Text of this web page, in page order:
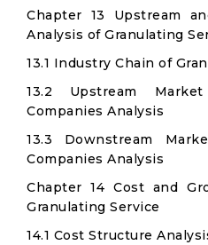
Chapter 13 Upstream
Analysis of Granulating
13.1 Industry Chain of
13.2 Upstream
Companies Analysis
13.3 Downstream
Companies Analysis
Chapter 14 Cost and
Granulating Service
14.1 Cost Structure